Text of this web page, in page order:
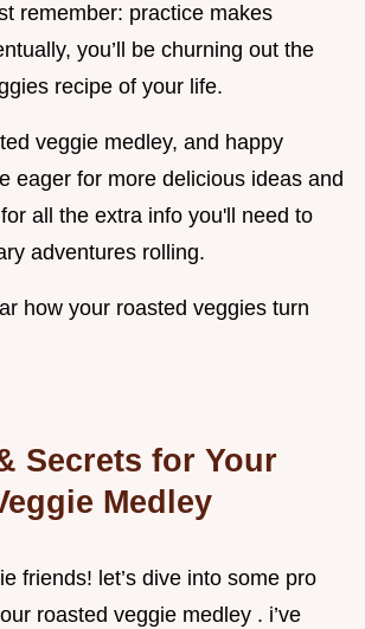
remember: practice makes
you’ll be churning out the
recipe of your life.
veggie medley, and happy
eager for more delicious ideas and
all the extra info you'll need to
adventures rolling.
how your roasted veggies turn
Secrets for Your
Medley
friends! let’s dive into some pro
roasted veggie medley . i’ve